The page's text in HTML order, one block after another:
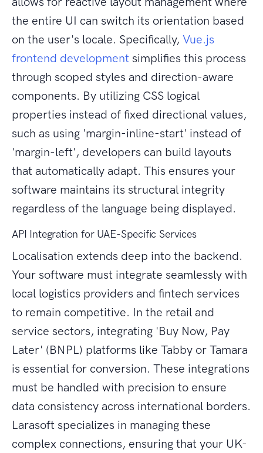
the entire UI can switch its orientation based
on the user's locale. Specifically, Vue.js
frontend development simplifies this process
through scoped styles and direction-aware
components. By utilizing CSS logical
properties instead of fixed directional values,
such as using 'margin-inline-start' instead of
'margin-left', developers can build layouts
that automatically adapt. This ensures your
software maintains its structural integrity
regardless of the language being displayed.
API Integration for UAE-Specific Services
Localisation extends deep into the backend.
Your software must integrate seamlessly with
local logistics providers and fintech services
to remain competitive. In the retail and
service sectors, integrating 'Buy Now, Pay
Later' (BNPL) platforms like Tabby or Tamara
is essential for conversion. These integrations
must be handled with precision to ensure
data consistency across international borders.
Larasoft specializes in managing these
complex connections, ensuring that your UK-